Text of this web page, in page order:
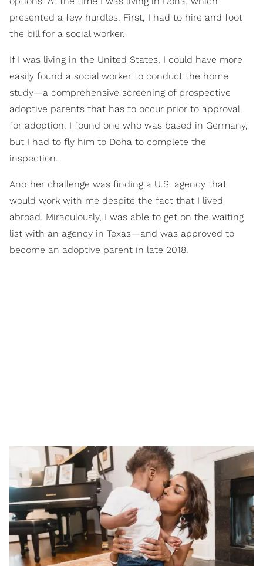
presented a few hurdles. First, I had to hire and foot
the bill for a social worker.
If I was living in the United States, I could have more
easily found a social worker to conduct the home
study—a comprehensive screening of prospective
adoptive parents that has to occur prior to approval
for adoption. I found one who was based in Germany,
but I had to fly him to Doha to complete the
inspection.
Another challenge was finding a U.S. agency that
would work with me despite the fact that I lived
abroad. Miraculously, I was able to get on the waiting
list with an agency in Texas—and was approved to
become an adoptive parent in late 2018.